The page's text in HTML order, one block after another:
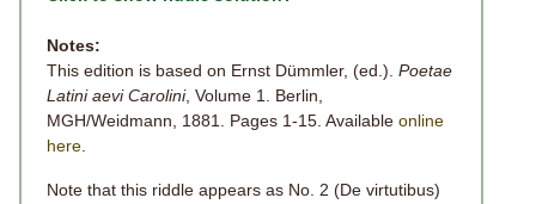
Notes:
This edition is based on Ernst Dümmler, (ed.). Poetae
Latini aevi Carolini, Volume 1. Berlin,
MGH/Weidmann, 1881. Pages 1-15. Available online
here
Note that this riddle appears as No. 2 (De virtutibus)